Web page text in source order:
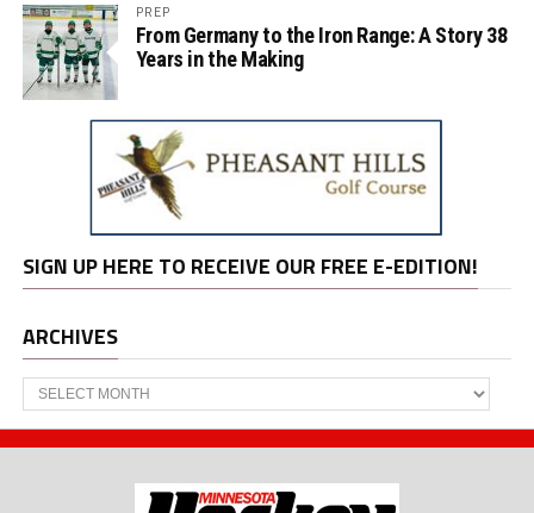
PREP
From Germany to the Iron Range: A Story 38
Years in the Making
SIGN UP HERE TO RECEIVE OUR FREE E-EDITION!
ARCHIVES
Archives